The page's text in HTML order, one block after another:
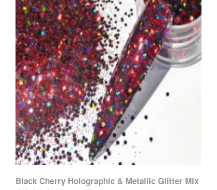
Black Cherry Holographic & Metallic Glitter Mix